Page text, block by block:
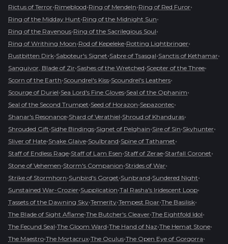
Rictus of Terror•Rimeblood•Ring of Mendeln•Ring of Red Furor•
Ring of the Midday Hunt•Ring of the Midnight Sun•
Ring of the Ravenous•Ring of the Sacrilegious Soul•
Ring of Writhing Moon•Rod of Kepeleke•Rotting Lightbringer•
Rustbitten Dirk•Saboteur's Signet•Sabre of Tsasgal•Sanctis of Kethamar•
Sanguivor, Blade of Zir•Sashes of the Wretched•Scepter of the Three•
Scorn of the Earth•Scoundrel's Kiss•Scoundrel's Leathers•
Scourge of Duriel•Sea Lord's Fine Gloves•Seal of the Ophanim•
Seal of the Second Trumpet•Seed of Horazon•Sepazontec•
Shanar's Resonance•Shard of Verathiel•Shroud of Khanduras•
Shrouded Gift•Sidhe Bindings•Signet of Pelghain•Sire of Sin•Skyhunter•
Sliver of Hate•Snake Glaive•Soulbrand•Spine of Tathamet•
Staff of Endless Rage•Staff of Lam Esen•Staff of Zerae•Starfall Coronet•
Stone of Vehemen•Storm's Companion•Strides of War•
Strike of Stormhorn•Sunbird's Gorget•Sunbrand•Sundered Night•
Sunstained War-Crozier•Supplication•Tal Rasha's Iridescent Loop•
Tassets of the Dawning Sky•Temerity•Tempest Roar•The Basilisk•
The Blade of Sight Aflame•The Butcher's Cleaver•The Eightfold Idol•
The Fecund Seal•The Gloom Ward•The Hand of Naz•The Hemat Stone•
The Maestro•The Mortacrux•The Oculus•The Open Eye of Gorgorra•